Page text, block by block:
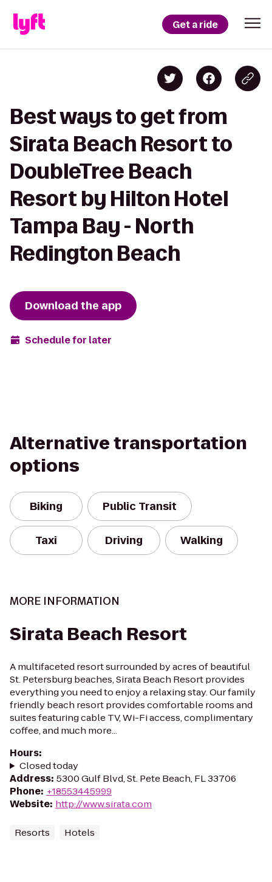
Get a ride
Best ways to get from
Sirata Beach Resort to
DoubleTree Beach
Resort by Hilton Hotel
Tampa Bay - North
Redington Beach
Download the app
Schedule for later
Alternative transportation
options
Biking Public Transit
Taxi Driving Walking
MORE INFORMATION
Sirata Beach Resort
A multifaceted resort surrounded by acres of beautiful
St. Petersburg beaches, Sirata Beach Resort provides
everything you need to enjoy a relaxing stay. Our family
friendly beach resort provides comfortable rooms and
suites featuring cable TV, Wi-Fi access, complimentary
coffee, and much more...
Hours:
Closed today
Address: 5300 Gulf Blvd, St. Pete Beach, FL 33706
Phone: +18553445999
Website: http://www.sirata.com
Resorts Hotels